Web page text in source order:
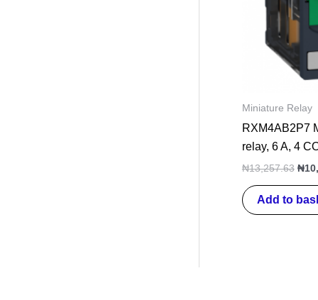
Miniature Relay
RXM4AB2P7
relay, 6 A, 4
₦13,257.63 ₦
Add to